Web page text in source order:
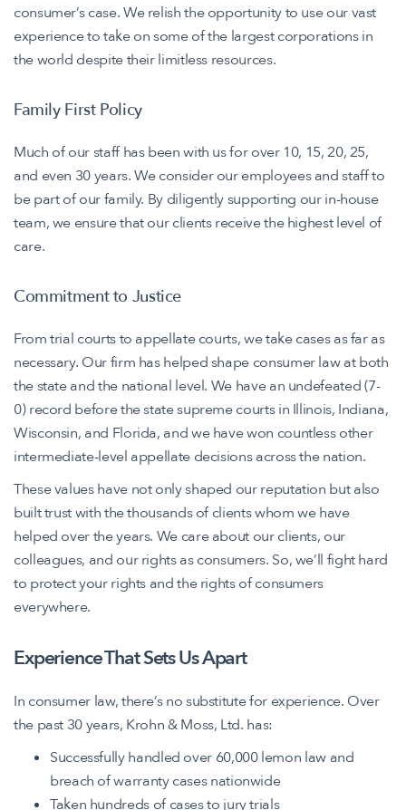
consumer’s case. We relish the opportunity to use our vast
experience to take on some of the largest corporations in
the world despite their limitless resources.
Family First Policy
Much of our staff has been with us for over 10, 15, 20, 25,
and even 30 years. We consider our employees and staff to
be part of our family. By diligently supporting our in-house
team, we ensure that our clients receive the highest level of
care.
Commitment to Justice
From trial courts to appellate courts, we take cases as far as
necessary. Our firm has helped shape consumer law at both
the state and the national level. We have an undefeated (7-
0) record before the state supreme courts in Illinois, Indiana,
Wisconsin, and Florida, and we have won countless other
intermediate-level appellate decisions across the nation.
These values have not only shaped our reputation but also
built trust with the thousands of clients whom we have
helped over the years. We care about our clients, our
colleagues, and our rights as consumers. So, we’ll fight hard
to protect your rights and the rights of consumers
everywhere.
Experience That Sets Us Apart
In consumer law, there’s no substitute for experience. Over
the past 30 years, Krohn & Moss, Ltd. has:
Successfully handled over 60,000 lemon law and
breach of warranty cases nationwide
Taken hundreds of cases to jury trials